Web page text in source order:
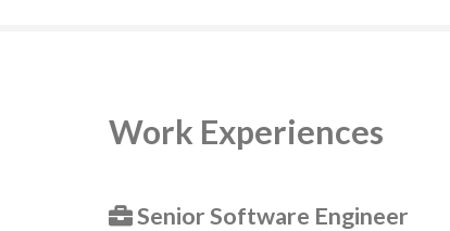
Work Experiences
Senior Software Engineer